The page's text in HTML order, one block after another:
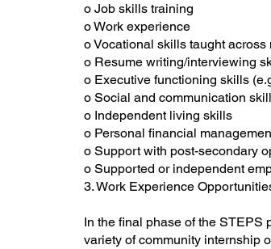
o Job skills training
o Work experience
o Vocational skills taught
o Resume writing/interviewing
o Executive functioning skills
o Social and communication
o Independent living skills
o Personal financial
o Support with post-secondary
o Supported or independent
3. Work Experience
In the final phase of the STEPS
variety of community internship